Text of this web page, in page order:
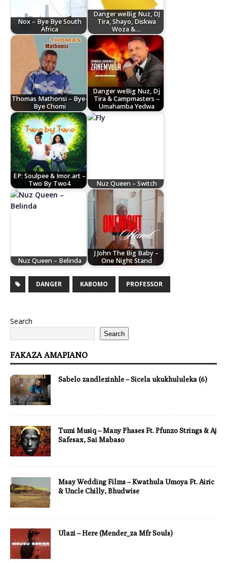
Nox – Bye Bye South
Africa
Danger weBig Nuz, DJ
Tira, Shayo, Diskwa
Woza &…
Thomas Mathonsi – Bye-
Bye Chomi
Danger weBig Nuz, Dj
Tira & Campmasters –
Umahamba Yedwa
EP: Soulpee & Imor.art –
Two By Two4
Nuz Queen – Switch
Nuz Queen – Belinda
J John The Big Baby –
One Night Stand
DANGER KABOMO PROFESSOR
Search
Search
FAKAZA AMAPIANO
Sabelo zandlezinhle – Sicela ukukhululeka (6)
Tumi Musiq – Many Phases Ft. Pfunzo Strings & Aj
Safesax, Sai Mabaso
Msay Wedding Films – Kwathula Umoya Ft. Airic
& Uncle Chilly, Bhudwise
Ulazi – Here (Mender_za Mfr Souls)